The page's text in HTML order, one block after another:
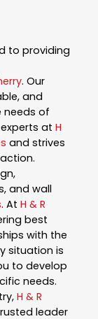
to providing
. Our
and
needs of
at H
and strives
and wall
. At H & R
best
with the
situation is
to develop
needs.
H & R
leader